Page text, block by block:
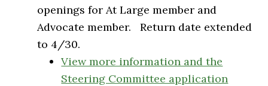
openings for At Large member and
Advocate member. Return date extended
to 4/30.
View more information and the
Steering Committee application